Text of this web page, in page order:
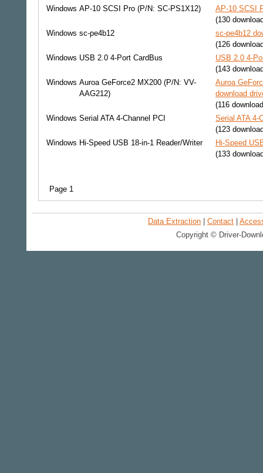
Windows AP-10 SCSI Pro (P/N: SC-PS1X12)
AP-10 SCSI
(130
Windows sc-pe4b12
sc-pe4b12
(126
Windows USB 2.0 4-Port CardBus
USB 2.0 4-
(143
Windows Auroa GeForce2 MX200 (P/N: VV-
AAG212)
Auroa
download
(116
Windows Serial ATA 4-Channel PCI
Serial ATA 4-
(123
Windows Hi-Speed USB 18-in-1 Reader/Writer
Hi-Speed
(133
Page 1
Data Extraction Contact
Copyright © Driver-